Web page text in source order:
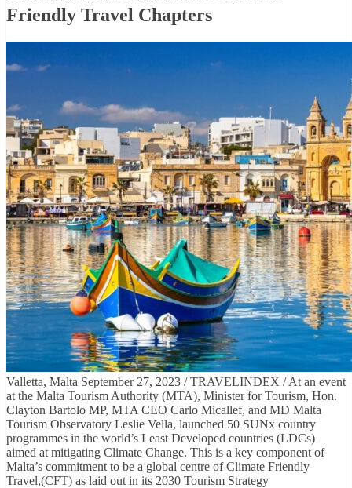
Friendly Travel Chapters
Valletta, Malta September 27, 2023 / TRAVELINDEX / At an event
at the Malta Tourism Authority (MTA), Minister for Tourism, Hon.
Clayton Bartolo MP, MTA CEO Carlo Micallef, and MD Malta
Tourism Observatory Leslie Vella, launched 50 SUNx country
programmes in the world’s Least Developed countries (LDCs)
aimed at mitigating Climate Change. This is a key component of
Malta’s commitment to be a global centre of Climate Friendly
Travel,(CFT) as laid out in its 2030 Tourism Strategy